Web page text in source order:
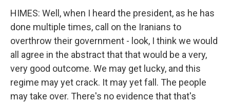
HIMES: Well, when I heard the president, as he has
done multiple times, call on the Iranians to
overthrow their government - look, I think we would
all agree in the abstract that that would be a very,
very good outcome. We may get lucky, and this
regime may yet crack. It may yet fall. The people
may take over. There's no evidence that that's